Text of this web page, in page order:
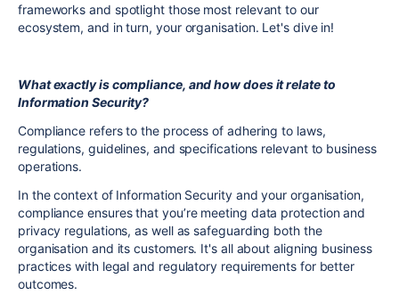
frameworks and spotlight those most relevant to our
ecosystem, and in turn, your organisation. Let's dive in!
What exactly is compliance, and how does it relate to
Information Security?
Compliance refers to the process of adhering to laws,
regulations, guidelines, and specifications relevant to business
operations.
In the context of Information Security and your organisation,
compliance ensures that you’re meeting data protection and
privacy regulations, as well as safeguarding both the
organisation and its customers. It's all about aligning business
practices with legal and regulatory requirements for better
outcomes.